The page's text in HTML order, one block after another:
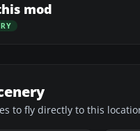
mod
to fly directly to this